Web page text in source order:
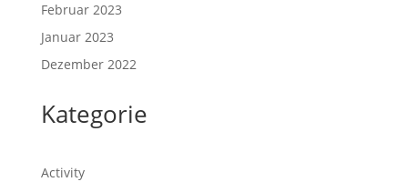
Februar 2023
Januar 2023
Dezember 2022
Kategorie
Activity